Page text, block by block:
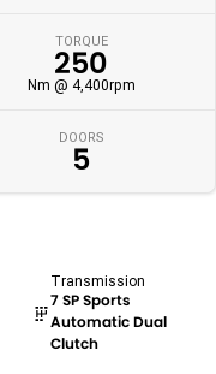
TORQUE
250
Nm @ 4,400rpm
DOORS
5
Transmission
7 SP Sports
Automatic Dual
Clutch